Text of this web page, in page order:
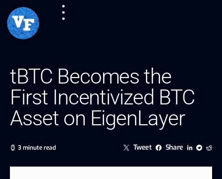
tBTC Becomes the
First Incentivized BTC
Asset on EigenLayer
3 minute read Tweet Share